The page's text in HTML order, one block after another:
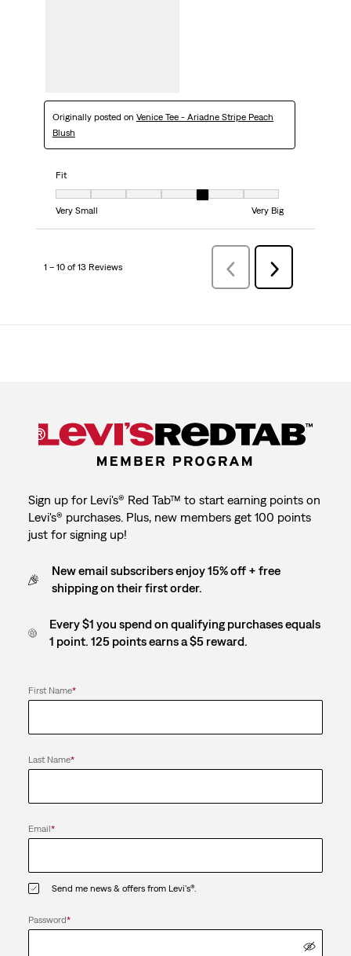
Originally posted on Venice Tee - Ariadne Stripe Peach
Blush
Fit
Fit, 5 out of 7, where 1 equals to Very Small and 7 equals to Very Big
Very Small
Very Big
1 – 10 of 13 Reviews
Previous
Reviews
Next
Reviews
Sign up for Levi's® Red Tab™ to start earning points on
Levi's® purchases. Plus, new members get 100 points
just for signing up!
New email subscribers enjoy 15% off + free
shipping on their first order.
Every $1 you spend on qualifying purchases equals
1 point. 125 points earns a $5 reward.
First Name*
Last Name*
Email*
Send me news & offers from Levi's®.
Password*